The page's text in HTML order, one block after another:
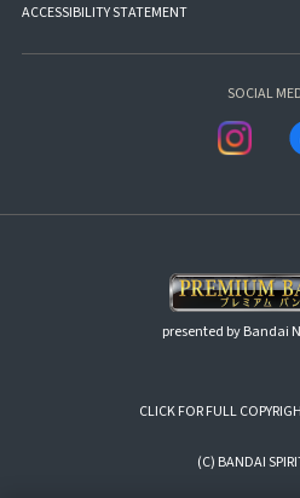
ACCESSIBILITY STATEMENT
SOCIAL
presented by Bandai
CLICK FOR FULL
(C) BANDAI